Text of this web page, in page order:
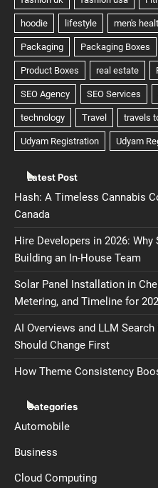
Latest Post
Hash: A Timeless Cannabis
Canada
Hire Developers in 2026:
Building an In-House Team
Solar Panel Installation in
Metering, and Timeline for
AI Overviews and LLM
Should Change First
How Theme Consistency
Categories
Automobile
Business
Cloud Computing